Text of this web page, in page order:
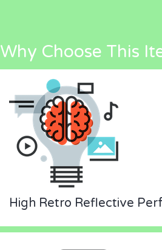
Why Choose This
High Retro Reflective